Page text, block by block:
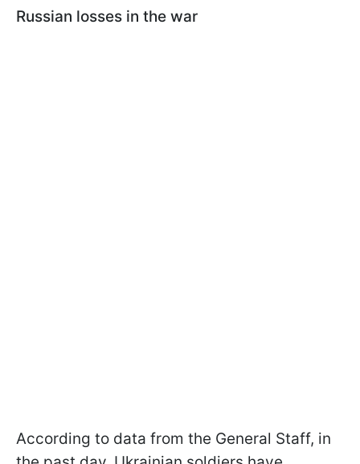
Russian losses in the war
According to data from the General Staff, in